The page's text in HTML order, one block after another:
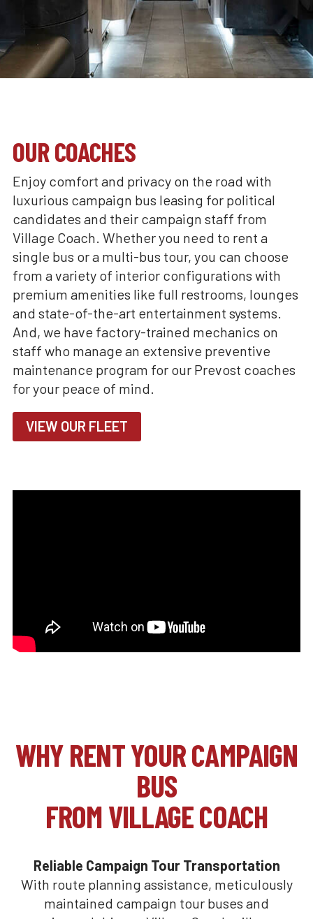
OUR COACHES
Enjoy comfort and privacy on the road with
luxurious campaign bus leasing for political
candidates and their campaign staff from
Village Coach. Whether you need to rent a
single bus or a multi-bus tour, you can choose
from a variety of interior configurations with
premium amenities like full restrooms, lounges
and state-of-the-art entertainment systems.
And, we have factory-trained mechanics on
staff who manage an extensive preventive
maintenance program for our Prevost coaches
for your peace of mind.
VIEW OUR FLEET
WHY RENT YOUR CAMPAIGN
BUS
FROM VILLAGE COACH
Reliable Campaign Tour Transportation
With route planning assistance, meticulously
maintained campaign tour buses and